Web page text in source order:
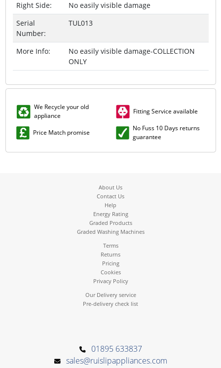
Right Side:
No easily visible damage
Serial
Number:
TUL013
More Info:
No easily visible damage-COLLECTION
ONLY
We Recycle your old
appliance
Fitting Service available
Price Match promise
No Fuss 10 Days returns
guarantee
About Us
Contact Us
Help
Energy Rating
Graded Products
Graded Washing Machines
Terms
Returns
Pricing
Cookies
Privacy Policy
Our Delivery service
Pre-delivery check list
01895 633837
sales@ruislipappliances.com